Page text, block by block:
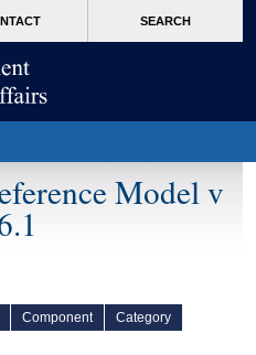
SEARCH
Model v
Component
Category